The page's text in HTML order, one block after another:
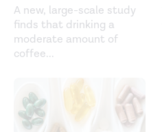
A new, large-scale study
finds that drinking a
moderate amount of
coffee...